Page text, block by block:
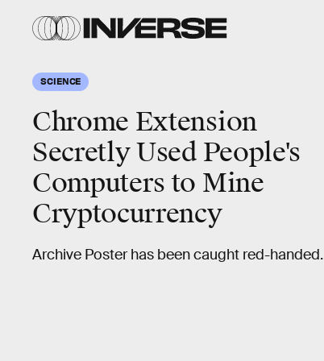
SCIENCE
Chrome Extension
Secretly Used People's
Computers to Mine
Cryptocurrency
Archive Poster has been caught red-handed.